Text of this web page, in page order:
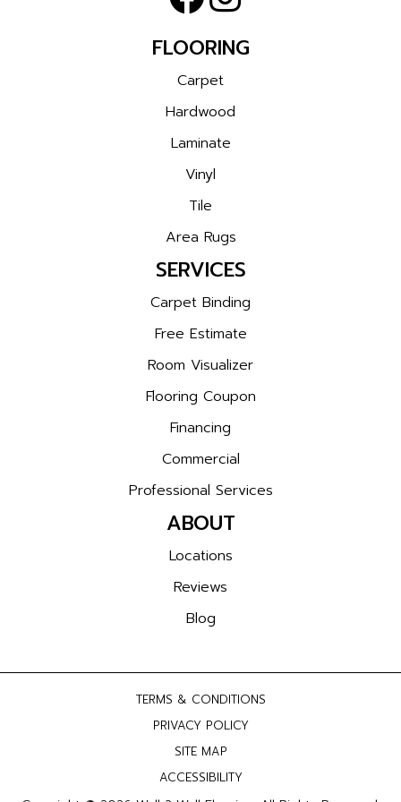
FLOORING
Carpet
Hardwood
Laminate
Vinyl
Tile
Area Rugs
SERVICES
Carpet Binding
Free Estimate
Room Visualizer
Flooring Coupon
Financing
Commercial
Professional Services
ABOUT
Locations
Reviews
Blog
TERMS & CONDITIONS
PRIVACY POLICY
SITE MAP
ACCESSIBILITY